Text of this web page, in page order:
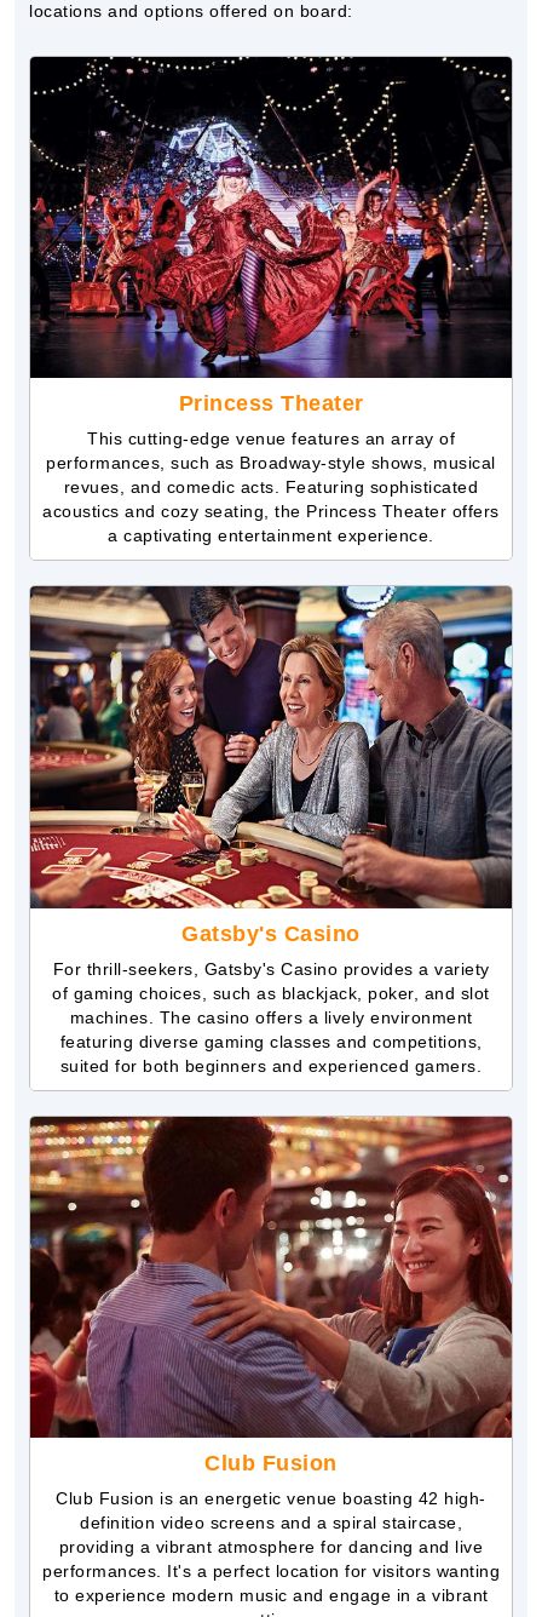
locations and options offered on board:
Princess Theater
This cutting-edge venue features an array of
performances, such as Broadway-style shows, musical
revues, and comedic acts. Featuring sophisticated
acoustics and cozy seating, the Princess Theater offers
a captivating entertainment experience.
Gatsby's Casino
For thrill-seekers, Gatsby's Casino provides a variety
of gaming choices, such as blackjack, poker, and slot
machines. The casino offers a lively environment
featuring diverse gaming classes and competitions,
suited for both beginners and experienced gamers.
Club Fusion
Club Fusion is an energetic venue boasting 42 high-
definition video screens and a spiral staircase,
providing a vibrant atmosphere for dancing and live
performances. It's a perfect location for visitors wanting
to experience modern music and engage in a vibrant